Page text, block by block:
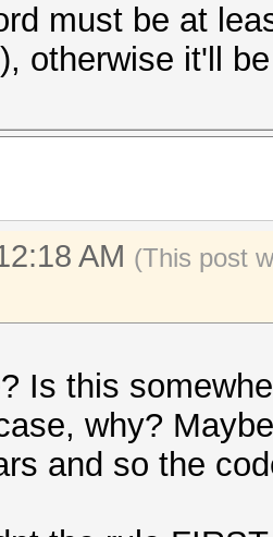
must be at
otherwise it'll
AM (This post
Is this
why?
and so the